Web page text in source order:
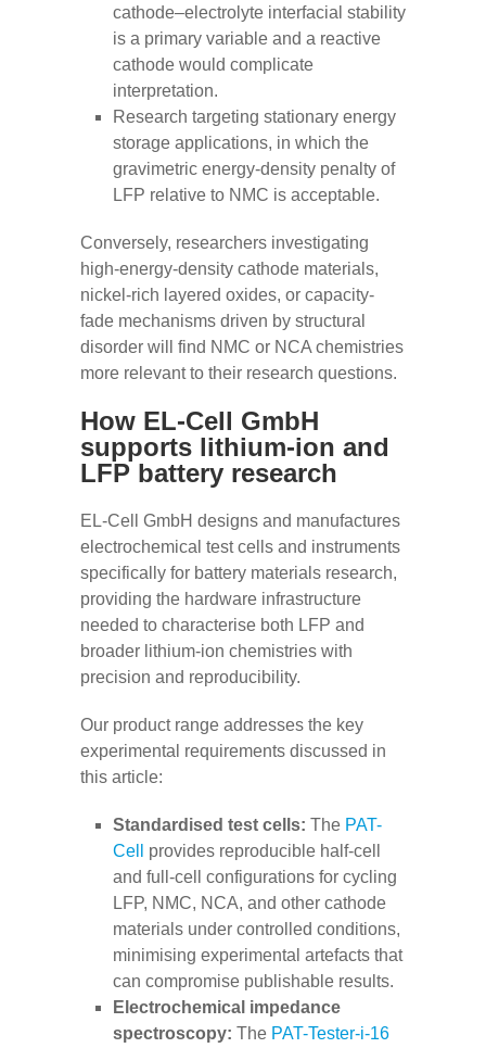
cathode–electrolyte interfacial stability
is a primary variable and a reactive
cathode would complicate
interpretation.
Research targeting stationary energy
storage applications, in which the
gravimetric energy-density penalty of
LFP relative to NMC is acceptable.
Conversely, researchers investigating
high-energy-density cathode materials,
nickel-rich layered oxides, or capacity-
fade mechanisms driven by structural
disorder will find NMC or NCA chemistries
more relevant to their research questions.
How EL-Cell GmbH
supports lithium-ion and
LFP battery research
EL-Cell GmbH designs and manufactures
electrochemical test cells and instruments
specifically for battery materials research,
providing the hardware infrastructure
needed to characterise both LFP and
broader lithium-ion chemistries with
precision and reproducibility.
Our product range addresses the key
experimental requirements discussed in
this article:
Standardised test cells: The PAT-
Cell
provides reproducible half-cell
and full-cell configurations for cycling
LFP, NMC, NCA, and other cathode
materials under controlled conditions,
minimising experimental artefacts that
can compromise publishable results.
Electrochemical impedance
spectroscopy: The PAT-Tester-i-16